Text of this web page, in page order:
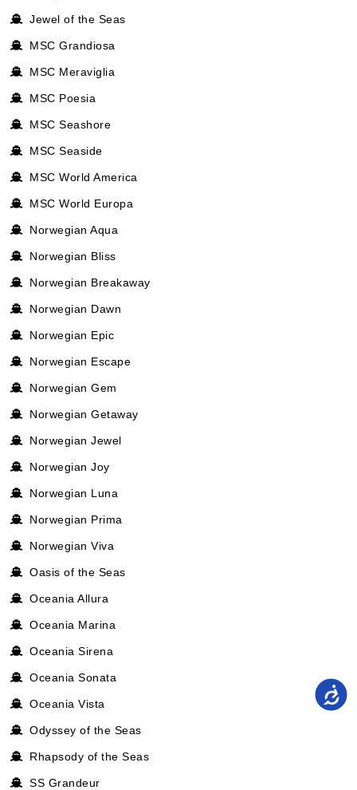
Jewel of the Seas
MSC Grandiosa
MSC Meraviglia
MSC Poesia
MSC Seashore
MSC Seaside
MSC World America
MSC World Europa
Norwegian Aqua
Norwegian Bliss
Norwegian Breakaway
Norwegian Dawn
Norwegian Epic
Norwegian Escape
Norwegian Gem
Norwegian Getaway
Norwegian Jewel
Norwegian Joy
Norwegian Luna
Norwegian Prima
Norwegian Viva
Oasis of the Seas
Oceania Allura
Oceania Marina
Oceania Sirena
Oceania Sonata
Oceania Vista
Odyssey of the Seas
Rhapsody of the Seas
SS Grandeur